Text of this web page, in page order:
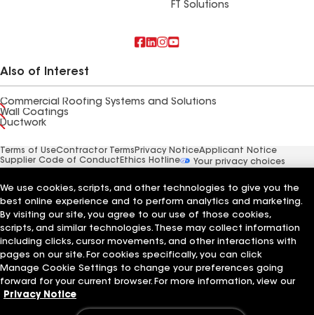
FT Solutions
Also of Interest
Commercial Roofing Systems and Solutions
Wall Coatings
Ductwork
Terms of UseContractor Terms Privacy NoticeApplicant Notice
Supplier Code of Conduct Ethics Hotline
Your privacy choices
We use cookies, scripts, and other technologies to give you the
best online experience and to perform analytics and marketing.
By visiting our site, you agree to our use of those cookies,
scripts, and similar technologies. These may collect information
including clicks, cursor movements, and other interactions with
pages on our site. For cookies specifically, you can click
Manage Cookie Settings to change your preferences going
forward for your current browser. For more information, view our
Privacy Notice